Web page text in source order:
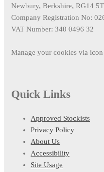
Newbury, Berkshire, RG14
Company Registration No:
VAT Number: 340 0496 32
Manage your cookies via
Quick Links
Approved Stockists
Privacy Policy
About Us
Accessibility
Site Usage